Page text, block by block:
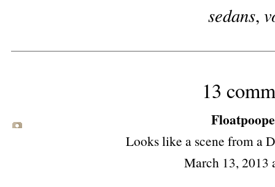
sedans,
13
Looks like a scene from a
March 13, 2013